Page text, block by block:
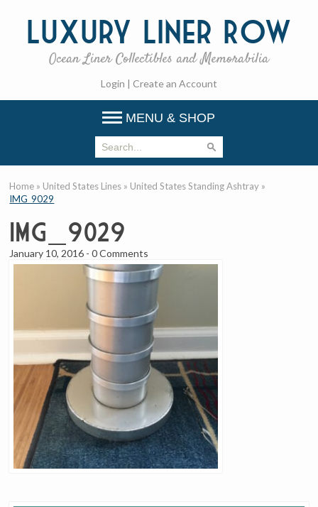
Luxury Liner Row
Ocean Liner Collectibles and Memorabilia
Login | Create an Account
MENU & SHOP
Home » United States Lines » United States Standing Ashtray »
IMG_9029
IMG_9029
January 10, 2016 -0 Comments